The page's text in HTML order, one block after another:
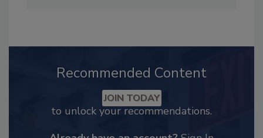
Recommended Content
JOIN TODAY
to unlock your recommendations.